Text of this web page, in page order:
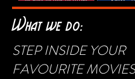
What we do:
STEP INSIDE YOUR
FAVOURITE MOVIES